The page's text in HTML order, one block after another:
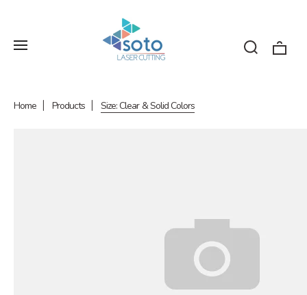
Home Products Size: Clear & Solid Colors